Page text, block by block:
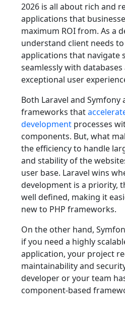
2026 is all about rich and
applications that
maximum ROI from. As a
understand client needs
applications that navigate
seamlessly with
exceptional user
Both Laravel and Symfony
frameworks that
development processes
components. But, what
the efficiency to handle
and stability of the
user base. Laravel wins
development is a priority,
well defined, making it
new to PHP frameworks.
On the other hand,
if you need a highly
application, your project
maintainability and
developer or your team
component-based